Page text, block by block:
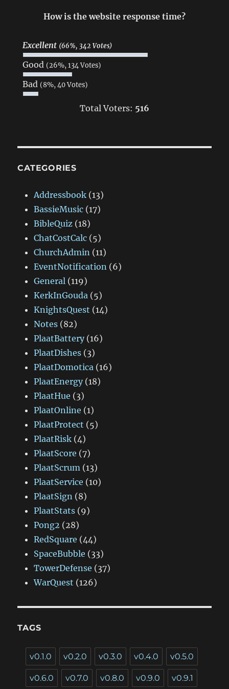
How is the website response time?
Excellent (66%, 342 Votes)
Good (26%, 134 Votes)
Bad (8%, 40 Votes)
Total Voters: 516
CATEGORIES
Addressbook (13)
BassieMusic (17)
BibleQuiz (18)
ChatCostCalc (5)
ChurchAdmin (11)
EventNotification (6)
General (119)
KerkInGouda (5)
KnightsQuest (14)
Notes (82)
PlaatBattery(16)
PlaatDishes (3)
PlaatDomotica (16)
PlaatEnergy(18)
PlaatHue (3)
PlaatOnline (1)
PlaatProtect (5)
PlaatRisk (4)
PlaatScore (7)
PlaatScrum (13)
PlaatService (10)
PlaatSign (8)
PlaatStats (9)
Pong2 (28)
RedSquare (44)
SpaceBubble (33)
TowerDefense (37)
WarQuest (126)
TAGS
v0.1.0 v0.2.0 v0.3.0 v0.4.0 v0.5.0
v0.6.0 v0.7.0 v0.8.0 v0.9.0 v0.9.1